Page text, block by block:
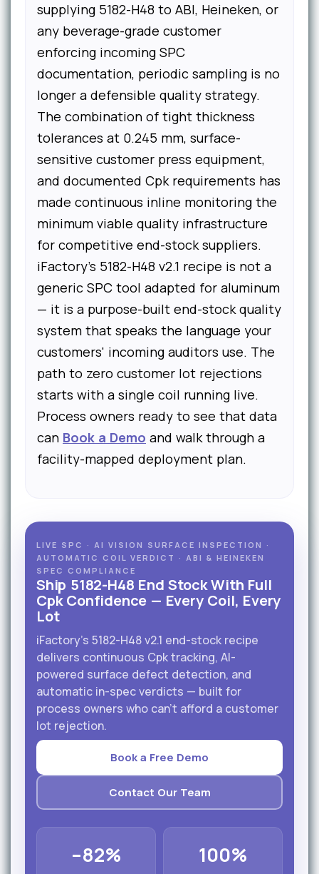
supplying 5182-H48 to ABI, Heineken, or
any beverage-grade customer
enforcing incoming SPC
documentation, periodic sampling is no
longer a defensible quality strategy.
The combination of tight thickness
tolerances at 0.245 mm, surface-
sensitive customer press equipment,
and documented Cpk requirements has
made continuous inline monitoring the
minimum viable quality infrastructure
for competitive end-stock suppliers.
iFactory's 5182-H48 v2.1 recipe is not a
generic SPC tool adapted for aluminum
— it is a purpose-built end-stock quality
system that speaks the language your
customers' incoming auditors use. The
path to zero customer lot rejections
starts with a single coil running live.
Process owners ready to see that data
can Book a Demo and walk through a
facility-mapped deployment plan.
LIVE SPC · AI VISION SURFACE INSPECTION ·
AUTOMATIC COIL VERDICT · ABI & HEINEKEN
SPEC COMPLIANCE
Ship 5182-H48 End Stock With Full
Cpk Confidence — Every Coil, Every
Lot
iFactory's 5182-H48 v2.1 end-stock recipe
delivers continuous Cpk tracking, AI-
powered surface defect detection, and
automatic in-spec verdicts — built for
process owners who can't afford a customer
lot rejection.
Book a Free Demo
Contact Our Team
–82% 100%